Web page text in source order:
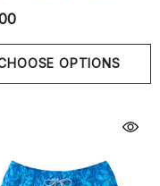
OPTIONS